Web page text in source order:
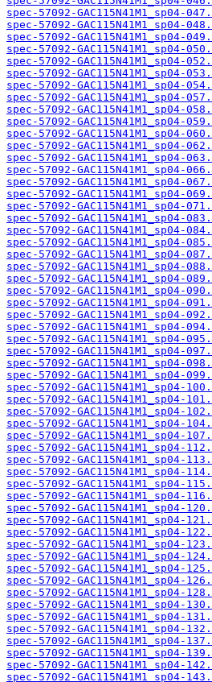
spec-57092-GAC115N41M1_sp04-
spec-57092-GAC115N41M1_sp04-
spec-57092-GAC115N41M1_sp04-
spec-57092-GAC115N41M1_sp04-
spec-57092-GAC115N41M1_sp04-
spec-57092-GAC115N41M1_sp04-
spec-57092-GAC115N41M1_sp04-
spec-57092-GAC115N41M1_sp04-
spec-57092-GAC115N41M1_sp04-
spec-57092-GAC115N41M1_sp04-
spec-57092-GAC115N41M1_sp04-
spec-57092-GAC115N41M1_sp04-
spec-57092-GAC115N41M1_sp04-
spec-57092-GAC115N41M1_sp04-
spec-57092-GAC115N41M1_sp04-
spec-57092-GAC115N41M1_sp04-
spec-57092-GAC115N41M1_sp04-
spec-57092-GAC115N41M1_sp04-
spec-57092-GAC115N41M1_sp04-
spec-57092-GAC115N41M1_sp04-
spec-57092-GAC115N41M1_sp04-
spec-57092-GAC115N41M1_sp04-
spec-57092-GAC115N41M1_sp04-
spec-57092-GAC115N41M1_sp04-
spec-57092-GAC115N41M1_sp04-
spec-57092-GAC115N41M1_sp04-
spec-57092-GAC115N41M1_sp04-
spec-57092-GAC115N41M1_sp04-
spec-57092-GAC115N41M1_sp04-
spec-57092-GAC115N41M1_sp04-
spec-57092-GAC115N41M1_sp04-
spec-57092-GAC115N41M1_sp04-
spec-57092-GAC115N41M1_sp04-
spec-57092-GAC115N41M1_sp04-
spec-57092-GAC115N41M1_sp04-
spec-57092-GAC115N41M1_sp04-
spec-57092-GAC115N41M1_sp04-
spec-57092-GAC115N41M1_sp04-
spec-57092-GAC115N41M1_sp04-
spec-57092-GAC115N41M1_sp04-
spec-57092-GAC115N41M1_sp04-
spec-57092-GAC115N41M1_sp04-
spec-57092-GAC115N41M1_sp04-
spec-57092-GAC115N41M1_sp04-
spec-57092-GAC115N41M1_sp04-
spec-57092-GAC115N41M1_sp04-
spec-57092-GAC115N41M1_sp04-
spec-57092-GAC115N41M1_sp04-
spec-57092-GAC115N41M1_sp04-
spec-57092-GAC115N41M1_sp04-
spec-57092-GAC115N41M1_sp04-
spec-57092-GAC115N41M1_sp04-
spec-57092-GAC115N41M1_sp04-
spec-57092-GAC115N41M1_sp04-
spec-57092-GAC115N41M1_sp04-
spec-57092-GAC115N41M1_sp04-